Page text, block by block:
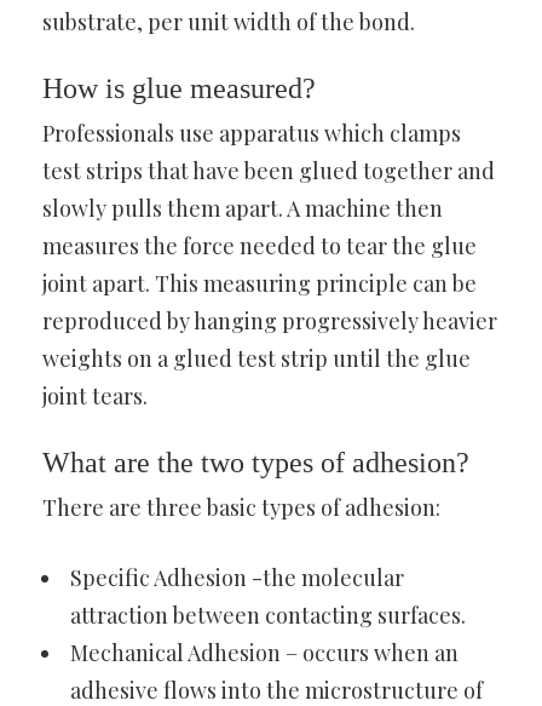
substrate, per unit width of the bond.
How is glue measured?
Professionals use apparatus which clamps
test strips that have been glued together and
slowly pulls them apart. A machine then
measures the force needed to tear the glue
joint apart. This measuring principle can be
reproduced by hanging progressively heavier
weights on a glued test strip until the glue
joint tears.
What are the two types of adhesion?
There are three basic types of adhesion:
Specific Adhesion -the molecular
attraction between contacting surfaces.
Mechanical Adhesion – occurs when an
adhesive flows into the microstructure of